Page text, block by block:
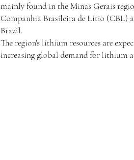
mainly found in the Minas Gerais
Companhia Brasileira de Lítio
Brazil.
The region's lithium resources are
increasing global demand for lithium